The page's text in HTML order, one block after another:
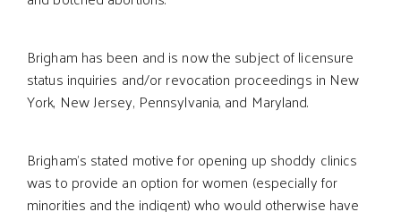
Brigham has been and is now the subject of licensure
status inquiries and/or revocation proceedings in New
York, New Jersey, Pennsylvania, and Maryland.
Brigham’s stated motive for opening up shoddy clinics
was to provide an option for women (especially for
minorities and the indigent) who would otherwise have